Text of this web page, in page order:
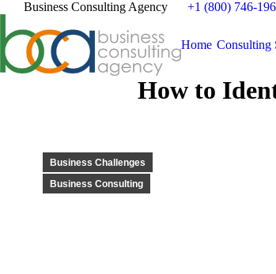
Business Consulting Agency +1 (800) 746-
Home Consulting
How to
Business Challenges
Business Consulting